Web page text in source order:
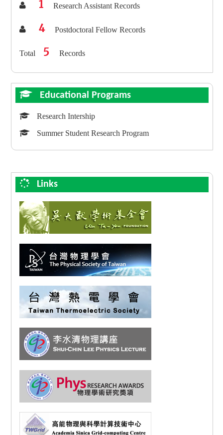
1 Research Assistant Records
4 Postdoctoral Fellow Records
Total 5 Records
Educational Programs
Research Intership
Summer Student Research Program
Links